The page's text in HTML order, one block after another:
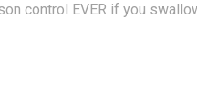
control EVER if you